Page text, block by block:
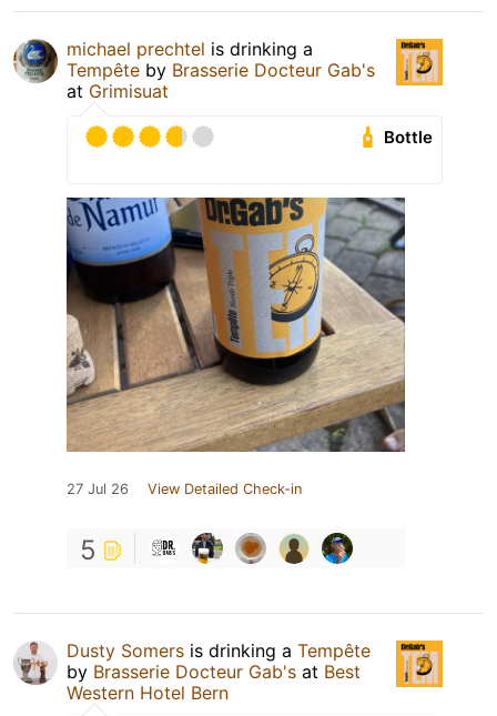
michael prechtel is drinking a
Tempête by Brasserie Docteur Gab's
at Grimisuat
Bottle
27 Jul 26 View Detailed Check-in
5
Dusty Somers is drinking a Tempête
by Brasserie Docteur Gab's at Best
Western Hotel Bern